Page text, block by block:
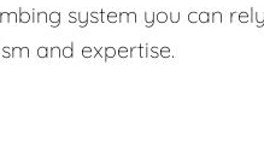
system you can
and expertise.